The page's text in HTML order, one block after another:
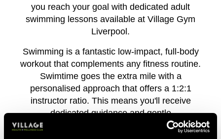
you reach your goal with dedicated adult
swimming lessons available at Village Gym
Liverpool.
Swimming is a fantastic low-impact, full-body
workout that complements any fitness routine.
Swimtime goes the extra mile with a
personalised approach that offers a 1:2:1
instructor ratio. This means you'll receive
dedicated guidance and gentle
encouragement every step of the way,